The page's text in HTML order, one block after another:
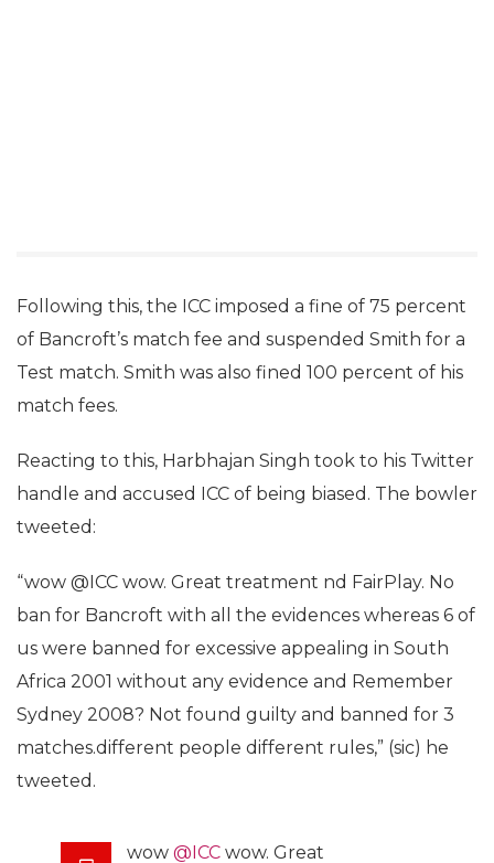
Following this, the ICC imposed a fine of 75 percent
of Bancroft’s match fee and suspended Smith for a
Test match. Smith was also fined 100 percent of his
match fees.
Reacting to this, Harbhajan Singh took to his Twitter
handle and accused ICC of being biased. The bowler
tweeted:
“wow @ICC wow. Great treatment nd FairPlay. No
ban for Bancroft with all the evidences whereas 6 of
us were banned for excessive appealing in South
Africa 2001 without any evidence and Remember
Sydney 2008? Not found guilty and banned for 3
matches.different people different rules,” (sic) he
tweeted.
wow @ICC wow. Great